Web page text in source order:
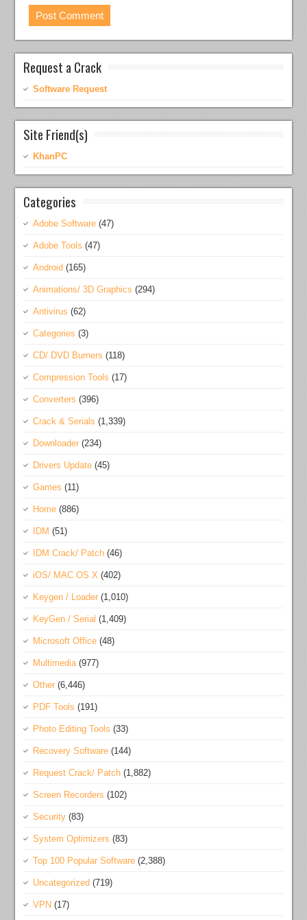
Request a Crack
Software Request
Site Friend(s)
KhanPC
Categories
Adobe Software (47)
Adobe Tools (47)
Android (165)
Animations/ 3D Graphics (294)
Antivirus (62)
Categories (3)
CD/ DVD Burners (118)
Compression Tools (17)
Converters (396)
Crack & Serials (1,339)
Downloader (234)
Drivers Update (45)
Games (11)
Home (886)
IDM (51)
IDM Crack/ Patch (46)
iOS/ MAC OS X (402)
Keygen / Loader (1,010)
KeyGen / Serial (1,409)
Microsoft Office (48)
Multimedia(977)
Other (6,446)
PDF Tools (191)
Photo Editing Tools (33)
Recovery Software (144)
Request Crack/ Patch (1,882)
Screen Recorders (102)
Security (83)
System Optimizers (83)
Top 100 Popular Software (2,388)
Uncategorized (719)
VPN (17)